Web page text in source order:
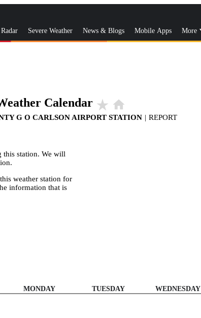
Severe Weather News & Blogs Mobile Apps More
Calendar star_rate home
G O CARLSON AIRPORT STATION | REPORT
station. We will
weather station for
information that is
MONDAY TUESDAY WEDNESDAY